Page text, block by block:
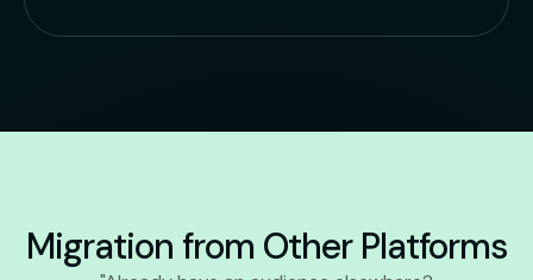
Migration from Other Platforms